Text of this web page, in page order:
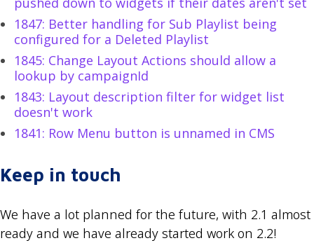
1847: Better handling for Sub Playlist being
configured for a Deleted Playlist
1845: Change Layout Actions should allow a
lookup by campaignId
1843: Layout description filter for widget list
doesn't work
1841: Row Menu button is unnamed in CMS
Keep in touch
We have a lot planned for the future, with 2.1 almost
ready and we have already started work on 2.2!